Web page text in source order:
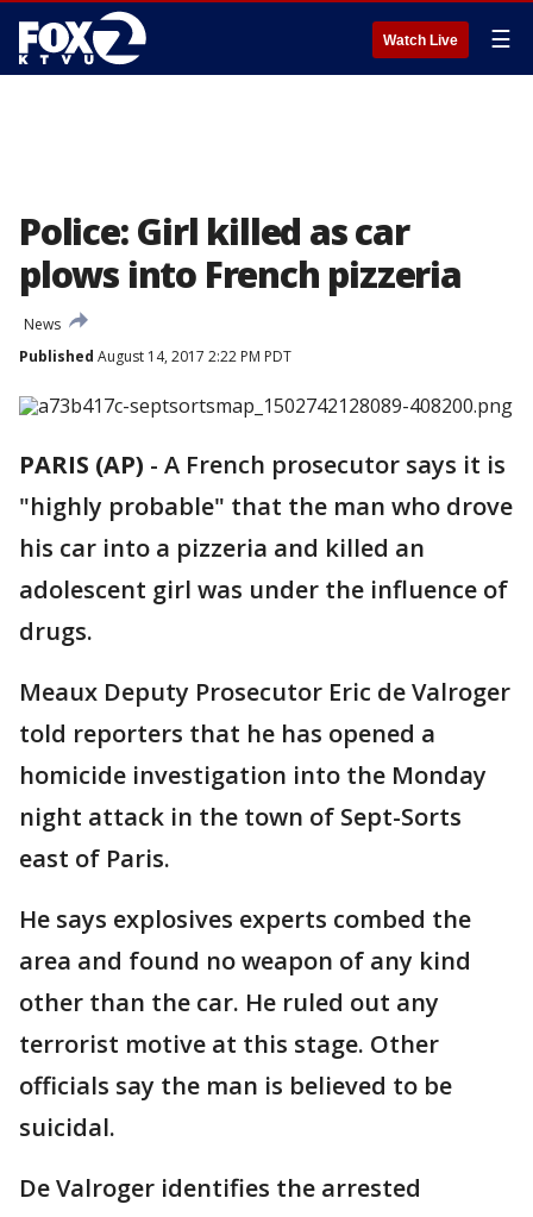
Watch Live ☰
Police: Girl killed as car
plows into French pizzeria
News
Published August 14, 2017 2:22 PM PDT
PARIS (AP) - A French prosecutor says it is
"highly probable" that the man who drove
his car into a pizzeria and killed an
adolescent girl was under the influence of
drugs.
Meaux Deputy Prosecutor Eric de Valroger
told reporters that he has opened a
homicide investigation into the Monday
night attack in the town of Sept-Sorts
east of Paris.
He says explosives experts combed the
area and found no weapon of any kind
other than the car. He ruled out any
terrorist motive at this stage. Other
officials say the man is believed to be
suicidal.
De Valroger identifies the arrested